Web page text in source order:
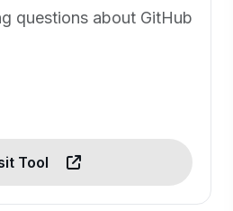
questions about GitHub
Tool